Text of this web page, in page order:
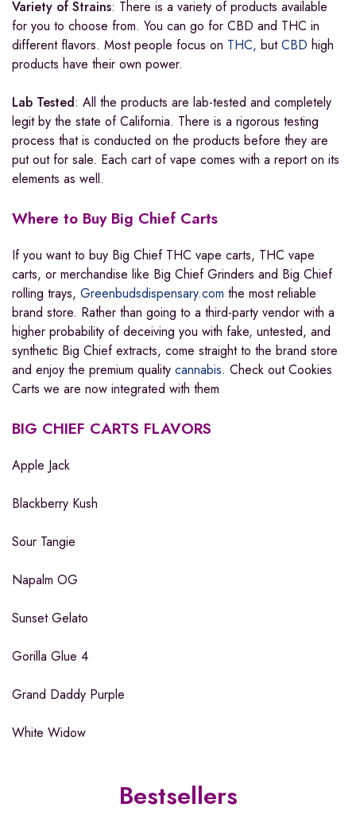
Variety of Strains: There is a variety of products available
for you to choose from. You can go for CBD and THC in
different flavors. Most people focus on THC, butCBD high
products have their own power.
Lab Tested: All the products are lab-tested and completely
legit by the state of California. There is a rigorous testing
process that is conducted on the products before they are
put out for sale. Each cart of vape comes with a report on its
elements as well.
Where to Buy Big Chief Carts
If you want to buy Big Chief THC vape carts, THC vape
carts, or merchandise like Big Chief Grinders and Big Chief
rolling trays, Greenbudsdispensary.com the most reliable
brand store. Rather than going to a third-party vendor with a
higher probability of deceiving you with fake, untested, and
synthetic Big Chief extracts, come straight to the brand store
and enjoy the premium quality cannabis. Check out Cookies
Carts we are now integrated with them
BIG CHIEF CARTS FLAVORS
Apple Jack
Blackberry Kush
Sour Tangie
Napalm OG
Sunset Gelato
Gorilla Glue 4
Grand Daddy Purple
White Widow
Bestsellers